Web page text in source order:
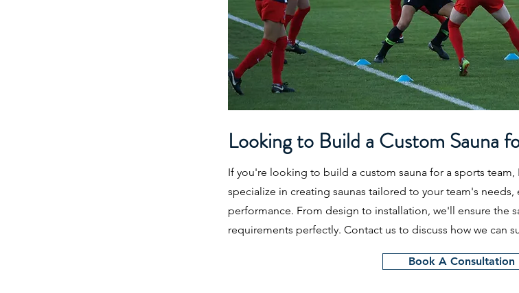
Looking to Build a Custom Sauna
If you're looking to build a custom sauna for a sports team,
specialize in creating saunas tailored to your team's needs,
performance. From design to installation, we'll ensure the
requirements perfectly. Contact us to discuss how we can
Book A Consultation